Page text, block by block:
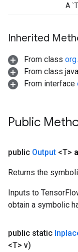
A
Inherited
From class
From class
From interface
Public
public Output <T>
Returns the
Inputs to
obtain a symbolic
public static
<T> v)